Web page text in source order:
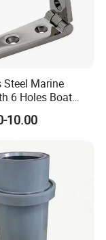
Steel Marine
6 Holes Boat
Home Accesories
SS304
10.00